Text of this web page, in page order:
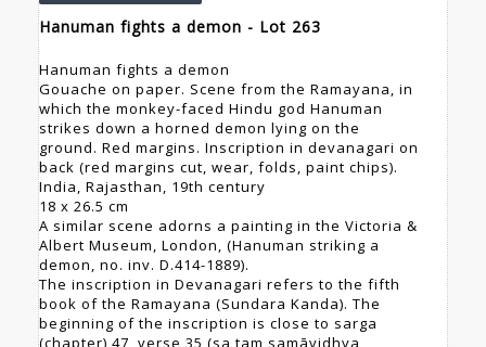
Hanuman fights a demon - Lot 263
Hanuman fights a demon
Gouache on paper. Scene from the Ramayana, in
which the monkey-faced Hindu god Hanuman
strikes down a horned demon lying on the
ground. Red margins. Inscription in devanagari on
back (red margins cut, wear, folds, paint chips).
India, Rajasthan, 19th century
18 x 26.5 cm
A similar scene adorns a painting in the Victoria &
Albert Museum, London, (Hanuman striking a
demon, no. inv. D.414-1889).
The inscription in Devanagari refers to the fifth
book of the Ramayana (Sundara Kanda). The
beginning of the inscription is close to sarga